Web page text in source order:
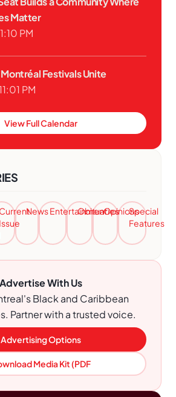
Matter
PM
Montréal Festivals Unite
PM
View Full Calendar
Issue
NewsEntertainment
ObituariesOpinionsSpecial
Features
Advertise With Us
Black and Caribbean
Partner with a trusted voice.
Advertising Options
Media Kit (PDF